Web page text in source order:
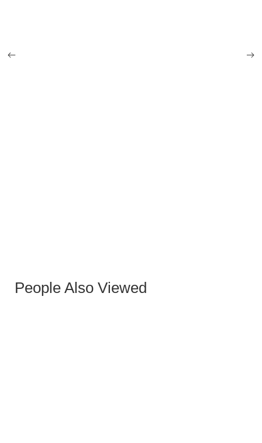
People Also Viewed